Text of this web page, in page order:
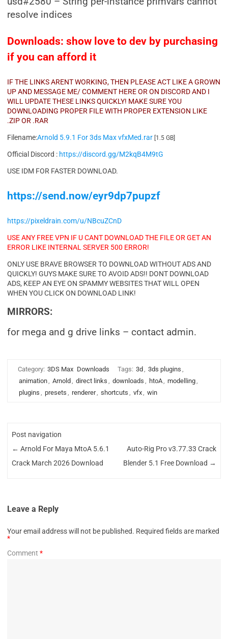
resolve indices
Downloads: show love to dev by purchasing
if you can afford it
IF THE LINKS ARENT WORKING, THEN PLEASE ACT LIKE A GROWN
UP AND MESSAGE ME/ COMMENT HERE OR ON DISCORD AND I
WILL UPDATE THESE LINKS QUICKLY! MAKE SURE YOU
DOWNLOADING PROPER FILE WITH PROPER EXTENSION LIKE
.ZIP OR .RAR
Filename:Arnold 5.9.1 For 3ds Max vfxMed.rar [1.5 GB]
Official Discord : https://discord.gg/M2kqB4M9tG
USE IDM FOR FASTER DOWNLOAD.
https://send.now/eyr9dp7pupzf
https://pixeldrain.com/u/NBcuZCnD
USE ANY FREE VPN IF U CANT DOWNLOAD THE FILE OR GET AN
ERROR LIKE INTERNAL SERVER 500 ERROR!
ONLY USE BRAVE BROWSER TO DOWNLOAD WITHOUT ADS AND
QUICKLY! GUYS MAKE SURE TO AVOID ADS!! DONT DOWNLOAD
ADS, KEEP AN EYE ON SPAMMY WEBSITES THAT WILL OPEN
WHEN YOU CLICK ON DOWNLOAD LINK!
MIRRORS:
for mega and g drive links – contact admin.
Category: 3DS Max Downloads Tags: 3d , 3ds plugins ,
animation, Arnold , direct links , downloads , htoA, modelling,
plugins , presets , renderer, shortcuts , vfx, win
Post navigation
← Arnold For Maya MtoA 5.6.1
Crack March 2026 Download
Auto-Rig Pro v3.77.33 Crack
Blender 5.1 Free Download →
Leave a Reply
Your email address will not be published. Required fields are marked
*
Comment *